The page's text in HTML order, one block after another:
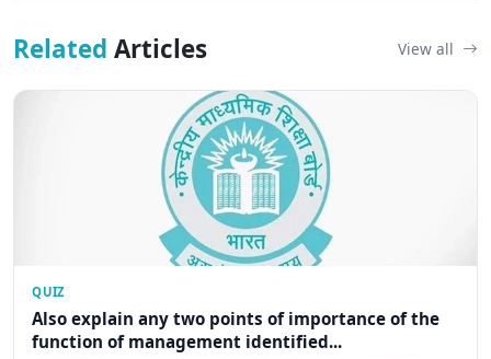
Related Articles View all
QUIZ
Also explain any two points of importance of the
function of management identified...